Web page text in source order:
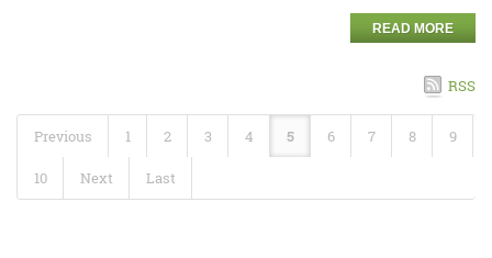
READ MORE
RSS
Previous 1 2 3 4 5 6 7 8 9
10 Next Last